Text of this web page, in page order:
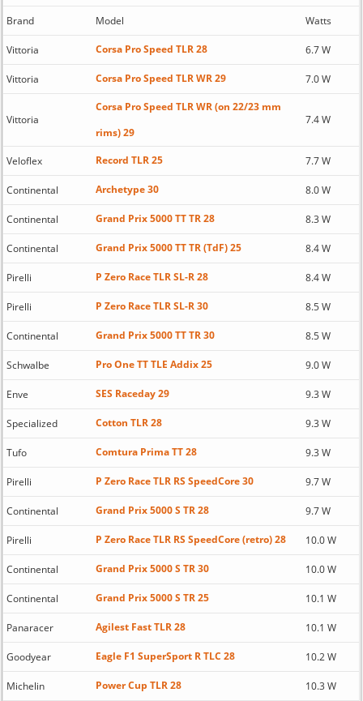
Brand Model Watts
Vittoria Corsa Pro Speed TLR 28 6.7 W
Vittoria Corsa Pro Speed TLR WR 29 7.0 W
Vittoria
Corsa Pro Speed TLR WR (on 22/23 mm
rims) 29
7.4 W
Veloflex Record TLR 25 7.7 W
Continental Archetype 30 8.0 W
Continental Grand Prix 5000 TT TR 28 8.3 W
Continental Grand Prix 5000 TT TR (TdF) 25 8.4 W
Pirelli P Zero Race TLR SL-R 28 8.4 W
Pirelli P Zero Race TLR SL-R 30 8.5 W
Continental Grand Prix 5000 TT TR 30 8.5 W
Schwalbe Pro One TT TLE Addix 25 9.0 W
Enve SES Raceday 29 9.3 W
Specialized Cotton TLR 28 9.3 W
Tufo Comtura Prima TT 28 9.3 W
Pirelli P Zero Race TLR RS SpeedCore 30 9.7 W
Continental Grand Prix 5000 S TR 28 9.7 W
Pirelli P Zero Race TLR RS SpeedCore (retro) 28 10.0 W
Continental Grand Prix 5000 S TR 30 10.0 W
Continental Grand Prix 5000 S TR 25 10.1 W
Panaracer Agilest Fast TLR 28 10.1 W
Goodyear Eagle F1 SuperSport R TLC 28 10.2 W
Michelin Power Cup TLR 28 10.3 W